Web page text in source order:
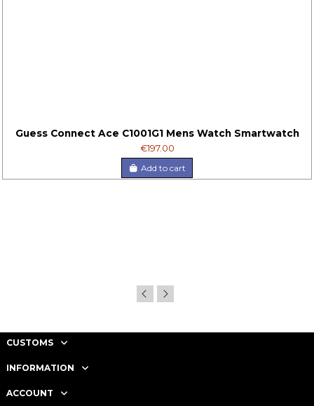
Guess Connect Ace C1001G1 Mens Watch Smartwatch
€197.00
Add to cart
CUSTOMS
INFORMATION
ACCOUNT